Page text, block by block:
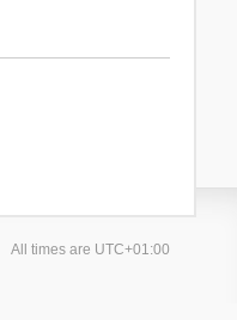
All times are UTC+01:00